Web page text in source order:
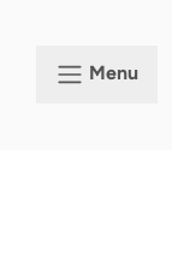
Menu